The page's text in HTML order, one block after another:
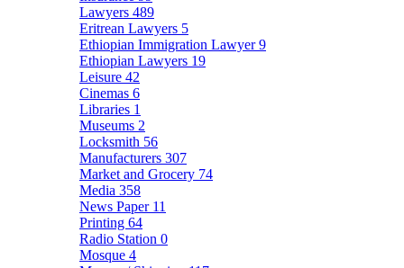
Lawyers 489
Eritrean Lawyers 5
Ethiopian Immigration Lawyer9
Ethiopian Lawyers 19
Leisure 42
Cinemas 6
Libraries 1
Museums 2
Locksmith 56
Manufacturers 307
Market and Grocery 74
Media 358
News Paper 11
Printing 64
Radio Station 0
Mosque 4